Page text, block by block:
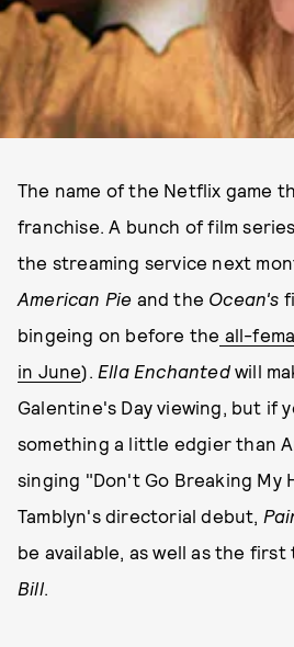
The name of the Netflix game
franchise. A bunch of film
the streaming service next
American Pie and the Ocean's
bingeing on before the all-
in June). Ella Enchantedwill
Galentine's Day viewing, but if
something a little edgier than
singing "Don't Go Breaking My
Tamblyn's directorial debut,
be available, as well as the first
Bill.